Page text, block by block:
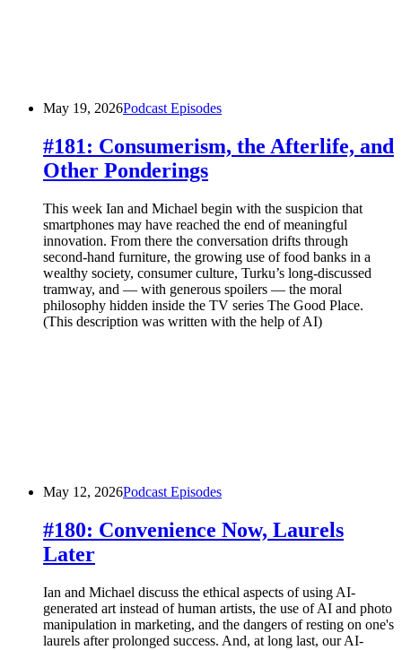
May 19, 2026Podcast Episodes
#181: Consumerism, the Afterlife, and
Other Ponderings
This week Ian and Michael begin with the suspicion that
smartphones may have reached the end of meaningful
innovation. From there the conversation drifts through
second-hand furniture, the growing use of food banks in a
wealthy society, consumer culture, Turku’s long-discussed
tramway, and — with generous spoilers — the moral
philosophy hidden inside the TV series The Good Place.
(This description was written with the help of AI)
May 12, 2026Podcast Episodes
#180: Convenience Now, Laurels
Later
Ian and Michael discuss the ethical aspects of using AI-
generated art instead of human artists, the use of AI and photo
manipulation in marketing, and the dangers of resting on one's
laurels after prolonged success. And, at long last, our AI-